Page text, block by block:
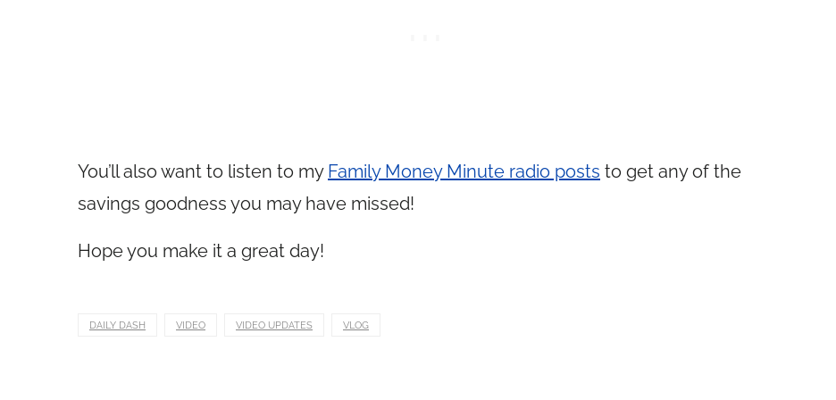
You’ll also want to listen to my Family Money Minute radio posts to get any of the
savings goodness you may have missed!
Hope you make it a great day!
DAILY DASH VIDEO VIDEO UPDATES VLOG